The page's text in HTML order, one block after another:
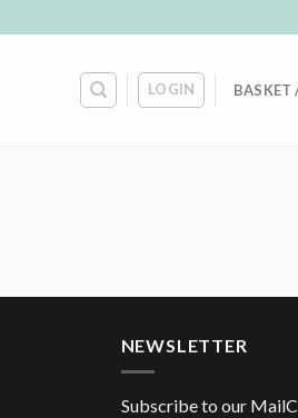
LOGIN BASKET
NEWSLETTER
Subscribe to our